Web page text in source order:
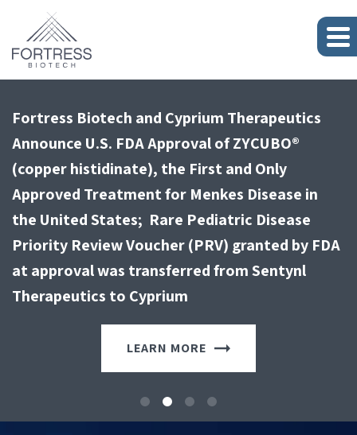
Journey Medical Corporation Announces U.S.
FDA Approval of Emrosi (Minocycline
Hydrochloride Extended Release Capsules, 40
mg) for the Treatment of Rosacea
LEARN MORE
Fortress Biotech’s Subsidiary Cyprium
Therapeutics Closes Sale of Rare Pediatric
Disease Priority Review Voucher for $205
Million
LEARN MORE
Fortress Biotech and Cyprium Therapeutics
Announce U.S. FDA Approval of ZYCUBO®
(copper histidinate), the First and Only
Approved Treatment for Menkes Disease in
the United States; Rare Pediatric Disease
Priority Review Voucher (PRV) granted by FDA
at approval was transferred from Sentynl
Therapeutics to Cyprium
LEARN MORE
Fortress Biotech Closes Sale of Subsidiary
Checkpoint Therapeutics
LEARN MORE
Journey Medical Corporation Announces U.S.
FDA Approval of Emrosi (Minocycline
Hydrochloride Extended Release Capsules, 40
mg) for the Treatment of Rosacea
LEARN MORE
Fortress Biotech’s Subsidiary Cyprium
Therapeutics Closes Sale of Rare Pediatric
Disease Priority Review Voucher for $205
Million
LEARN MORE